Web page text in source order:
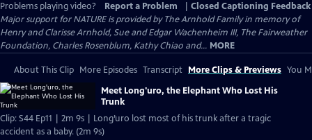
Problems playing video?
Report a Problem
Closed Captioning Feedback
Major support for NATURE is provided by The Arnhold Family in memory of
Henry and Clarisse Arnhold, Sue and Edgar Wachenheim III, The Fairweather
Foundation, Charles Rosenblum, Kathy Chiao and... MORE
About This Clip More Episodes Transcript More Clips & Previews You
Meet Long'uro, the Elephant Who Lost His
Trunk
Clip: S44 Ep11 | 2m 9s | Long’uro lost most of his trunk after a tragic
accident as a baby. (2m 9s)